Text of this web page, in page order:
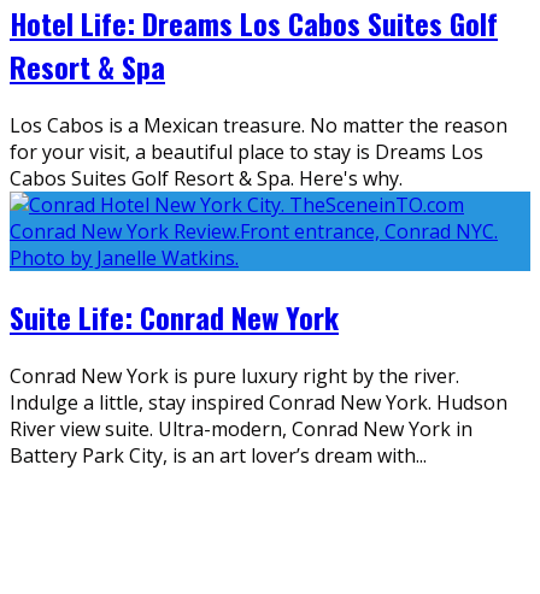
Hotel Life: Dreams Los Cabos Suites Golf
Resort & Spa
Los Cabos is a Mexican treasure. No matter the reason
for your visit, a beautiful place to stay is Dreams Los
Cabos Suites Golf Resort & Spa. Here's why.
Suite Life: Conrad New York
Conrad New York is pure luxury right by the river.
Indulge a little, stay inspired Conrad New York. Hudson
River view suite. Ultra-modern, Conrad New York in
Battery Park City, is an art lover’s dream with...